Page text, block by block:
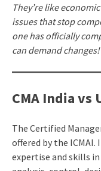
They’re like
issues that stop
one has officially
can demand changes!
CMA India vs
The Certified
offered by the
expertise and skills